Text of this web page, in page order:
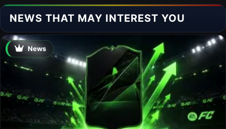
NEWS THAT MAY INTEREST YOU
News